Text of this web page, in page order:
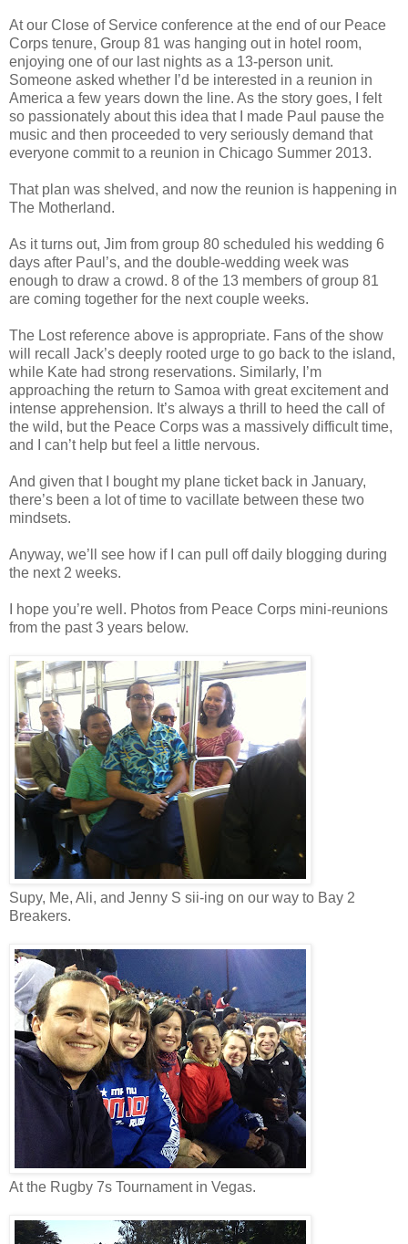
At our Close of Service conference at the end of our Peace
Corps tenure, Group 81 was hanging out in hotel room,
enjoying one of our last nights as a 13-person unit.
Someone asked whether I’d be interested in a reunion in
America a few years down the line. As the story goes, I felt
so passionately about this idea that I made Paul pause the
music and then proceeded to very seriously demand that
everyone commit to a reunion in Chicago Summer 2013.
That plan was shelved, and now the reunion is happening in
The Motherland.
As it turns out, Jim from group 80 scheduled his wedding 6
days after Paul’s, and the double-wedding week was
enough to draw a crowd. 8 of the 13 members of group 81
are coming together for the next couple weeks.
The Lost reference above is appropriate. Fans of the show
will recall Jack’s deeply rooted urge to go back to the island,
while Kate had strong reservations. Similarly, I’m
approaching the return to Samoa with great excitement and
intense apprehension. It’s always a thrill to heed the call of
the wild, but the Peace Corps was a massively difficult time,
and I can’t help but feel a little nervous.
And given that I bought my plane ticket back in January,
there’s been a lot of time to vacillate between these two
mindsets.
Anyway, we’ll see how if I can pull off daily blogging during
the next 2 weeks.
I hope you’re well. Photos from Peace Corps mini-reunions
from the past 3 years below.
Supy, Me, Ali, and Jenny S sii-ing on our way to Bay 2
Breakers.
At the Rugby 7s Tournament in Vegas.